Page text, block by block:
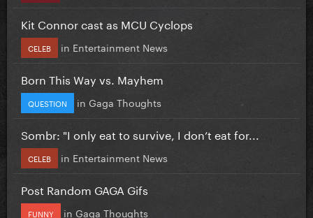
Kit Connor cast as MCU Cyclops
CELEB in Entertainment News
Born This Way vs. Mayhem
QUESTION in Gaga Thoughts
Sombr: "I only eat to survive, I don’t eat for...
CELEB in Entertainment News
Post Random GAGA Gifs
FUNNY in Gaga Thoughts